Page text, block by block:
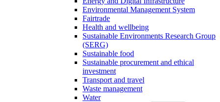
Environmental Management System
Fairtrade
Health and wellbeing
Sustainable Environments Research Group
(SERG)
Sustainable food
Sustainable procurement and ethical
investment
Transport and travel
Waste management
Water